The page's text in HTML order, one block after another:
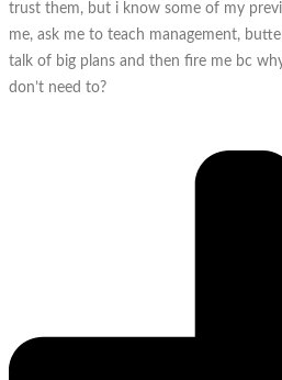
trust them, but i know some of my
me, ask me to teach management,
talk of big plans and then fire me bc
don’t need to?